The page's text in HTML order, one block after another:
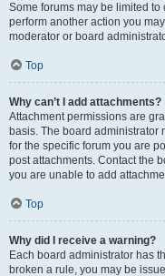
Some forums may be limited to
perform another action you
moderator or board
Top
Why can’t I add attachments?
Attachment permissions are
basis. The board administrator
for the specific forum you are
post attachments. Contact the
you are unable to add
Top
Why did I receive a warning?
Each board administrator has
broken a rule, you may be